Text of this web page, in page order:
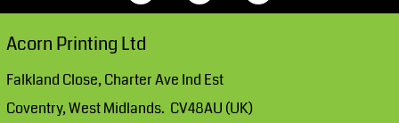
Acorn Printing Ltd
Falkland Close, Charter Ave Ind Est
Coventry, West Midlands. CV48AU (UK)